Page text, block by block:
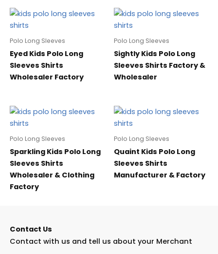
Polo Long Sleeves
Eyed Kids Polo Long
Sleeves Shirts
Wholesaler Factory
Polo Long Sleeves
Sightly Kids Polo Long
Sleeves Shirts Factory &
Wholesaler
Polo Long Sleeves
Sparkling Kids Polo Long
Sleeves Shirts
Wholesaler & Clothing
Factory
Polo Long Sleeves
Quaint Kids Polo Long
Sleeves Shirts
Manufacturer & Factory
Contact Us
Contact with us and tell us about your Merchant